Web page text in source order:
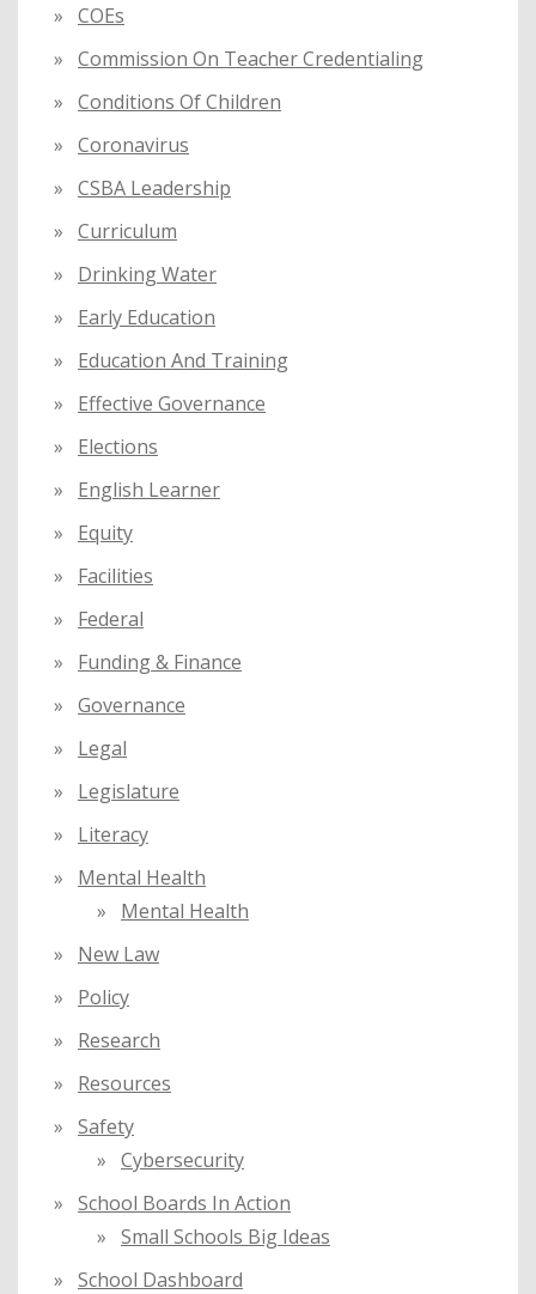
COEs
Commission On Teacher Credentialing
Conditions Of Children
Coronavirus
CSBA Leadership
Curriculum
Drinking Water
Early Education
Education And Training
Effective Governance
Elections
English Learner
Equity
Facilities
Federal
Funding & Finance
Governance
Legal
Legislature
Literacy
Mental Health
Mental Health
New Law
Policy
Research
Resources
Safety
Cybersecurity
School Boards In Action
Small Schools Big Ideas
School Dashboard